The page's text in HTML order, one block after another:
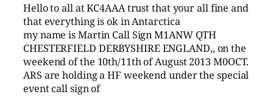
Hello to all at KC4AAA trust that your all fine and
that everything is ok in Antarctica
my name is Martin Call Sign M1ANW QTH
CHESTERFIELD DERBYSHIRE ENGLAND,, on the
weekend of the 10th/11th of August 2013 M0OCT.
ARS are holding a HF weekend under the special
event call sign of